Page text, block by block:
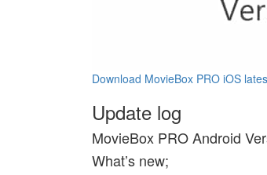
Download MovieBox PRO iOS
Update log
MovieBox PRO Android
What’s new;